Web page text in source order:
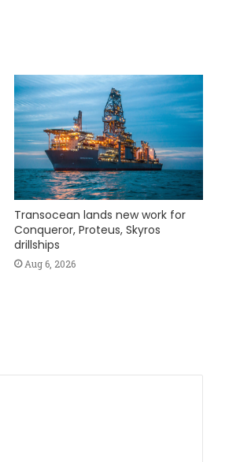
Transocean lands new work for
Conqueror, Proteus, Skyros
drillships
Aug 6, 2026